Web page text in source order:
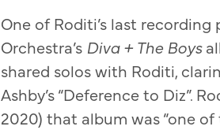
One of Roditi’s last
Orchestra’s Diva + The Boys
shared solos with Roditi,
Ashby’s “Deference to Diz”.
2020) that album was “one